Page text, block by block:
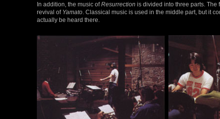
In addition, the music ofResurrection is divided into three parts. The
revival of Yamato . Classical music is used in the middle part, but it
actually be heard there.